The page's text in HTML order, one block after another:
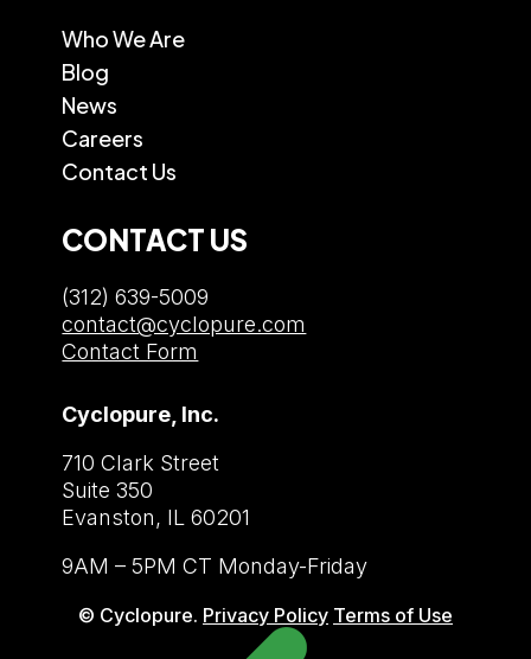
Who We Are
Blog
News
Careers
Contact Us
CONTACT US
(312) 639-5009
contact@cyclopure.com
Contact Form
Cyclopure, Inc.
710 Clark Street
Suite 350
Evanston, IL 60201
9AM – 5PM CT Monday-Friday
© Cyclopure. Privacy Policy Terms of Use